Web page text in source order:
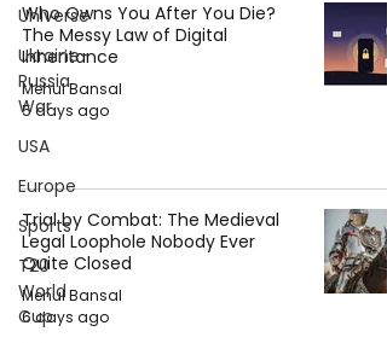
Universe
Ukraine-
Russia
War
USA
Europe
Sports
T20
World
Cup
Who Owns You After You Die?
The Messy Law of Digital
Inheritance
Mehul Bansal
5 days ago
Trial by Combat: The Medieval
Legal Loophole Nobody Ever
Quite Closed
Mehul Bansal
6 days ago